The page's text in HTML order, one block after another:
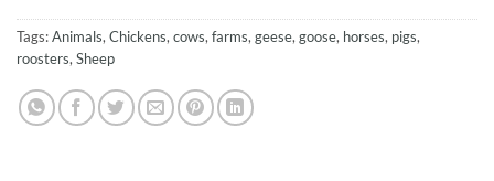
Tags:Animals, Chickens, cows, farms, geese, goose, horses, pigs,
roosters, Sheep